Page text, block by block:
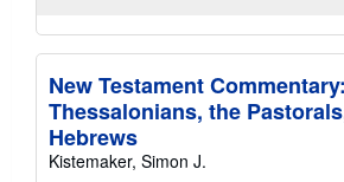
New Testament
Thessalonians, the
Hebrews
Kistemaker, Simon J.